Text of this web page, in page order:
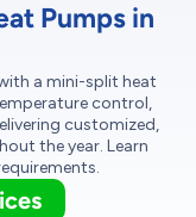
Pumps in
a mini-split heat
control,
customized,
the year. Learn